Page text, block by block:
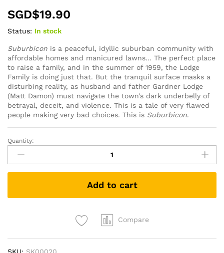
SGD$19.90
Status: In stock
Suburbicon is a peaceful, idyllic suburban community with
affordable homes and manicured lawns… The perfect place
to raise a family, and in the summer of 1959, the Lodge
Family is doing just that. But the tranquil surface masks a
disturbing reality, as husband and father Gardner Lodge
(Matt Damon) must navigate the town’s dark underbelly of
betrayal, deceit, and violence. This is a tale of very flawed
people making very bad choices. This is Suburbicon.
Suburbicon
(DVD)
quantity
Quantity:
Add to cart
Compare